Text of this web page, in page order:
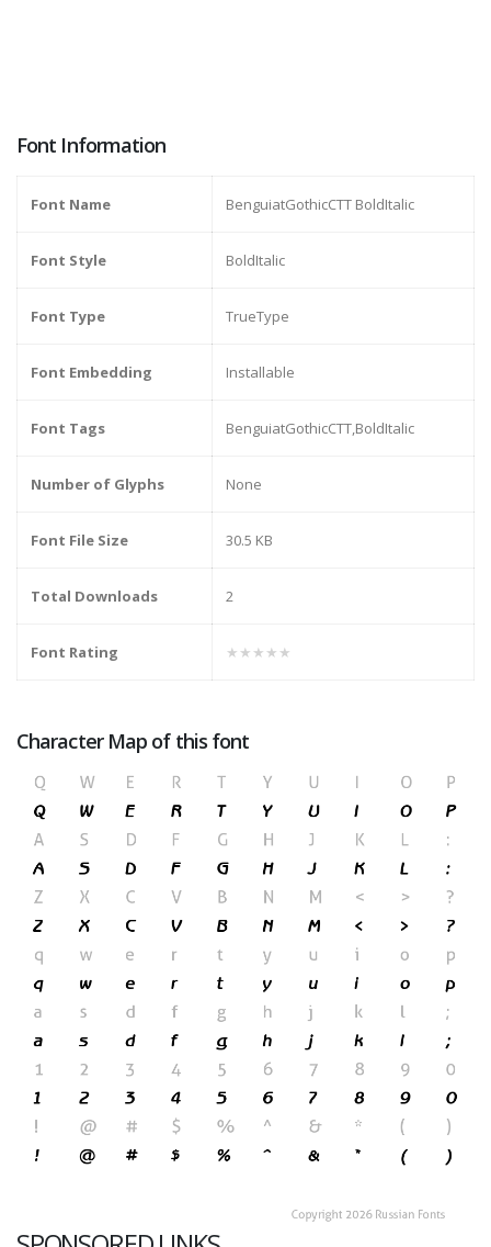
Font Information
Font Name BenguiatGothicCTT BoldItalic
Font Style BoldItalic
Font Type TrueType
Font Embedding Installable
Font Tags BenguiatGothicCTT,BoldItalic
Number of Glyphs None
Font File Size 30.5 KB
Total Downloads 2
Font Rating ★★★★★
Character Map of this font